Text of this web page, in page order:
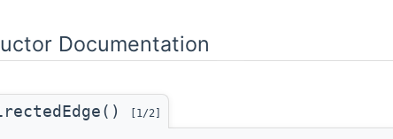
Documentation
[1/2]